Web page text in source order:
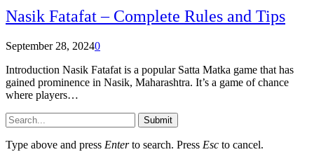
Nasik Fatafat – Complete Rules and Tips
September 28, 20240
Introduction Nasik Fatafat is a popular Satta Matka game that has
gained prominence in Nasik, Maharashtra. It’s a game of chance
where players…
Submit
Type above and press Enterto search. Press Esc to cancel.